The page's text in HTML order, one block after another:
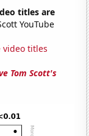
titles are
YouTube
video titles
Tom Scott's